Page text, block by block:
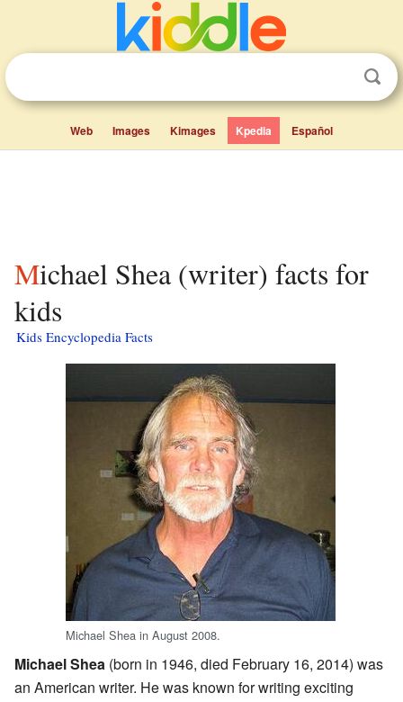
Web Images Kimages Kpedia Español
Michael Shea (writer) facts for
kids
Kids Encyclopedia Facts
Michael Shea in August 2008.
Michael Shea (born in 1946, died February 16, 2014) was
an American writer. He was known for writing exciting